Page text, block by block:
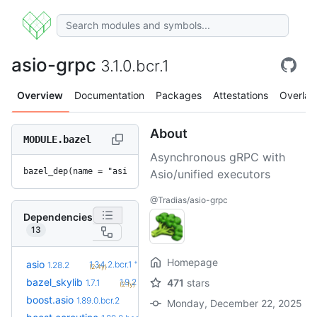
asio-grpc 3.1.0.bcr.1
Overview Documentation Packages Attestations Overlay
MODULE.bazel
bazel_dep(name = "asio-grpc", version = "3.1.0.bcr.1")
Dependencies
13
asio 1.28.2 1.34.2.bcr.1 +5
(2.4y)
bazel_skylib 1.7.1 1.9.2
(2.1y)
boost.asio 1.89.0.bcr.2 1.90.0.bcr.1
(2.1mo)
About
Asynchronous gRPC with
Asio/unified executors
@Tradias/asio-grpc
Homepage
471 stars
Monday, December 22, 2025